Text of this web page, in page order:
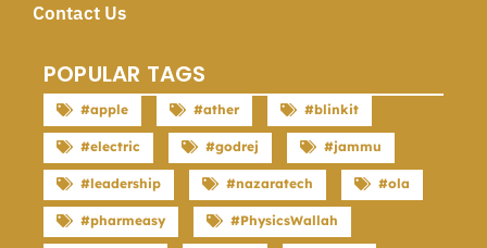
Contact Us
POPULAR TAGS
#apple #ather #blinkit
#electric #godrej #jammu
#leadership #nazaratech #ola
#pharmeasy #PhysicsWallah